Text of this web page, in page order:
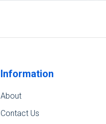
Information
About
Contact Us